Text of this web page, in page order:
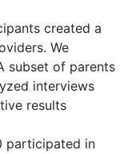
created a
We
subset of parents
interviews
results
participated in